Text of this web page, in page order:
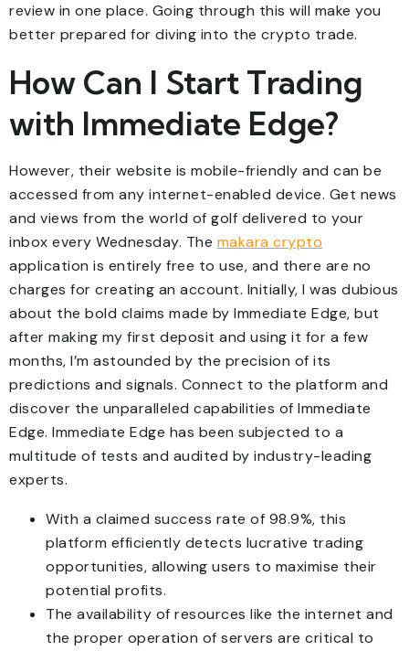
review in one place. Going through this will make you
better prepared for diving into the crypto trade.
How Can I Start Trading
with Immediate Edge?
However, their website is mobile-friendly and can be
accessed from any internet-enabled device. Get news
and views from the world of golf delivered to your
inbox every Wednesday. The makara crypto
application is entirely free to use, and there are no
charges for creating an account. Initially, I was dubious
about the bold claims made by Immediate Edge, but
after making my first deposit and using it for a few
months, I’m astounded by the precision of its
predictions and signals. Connect to the platform and
discover the unparalleled capabilities of Immediate
Edge. Immediate Edge has been subjected to a
multitude of tests and audited by industry-leading
experts.
With a claimed success rate of 98.9%, this
platform efficiently detects lucrative trading
opportunities, allowing users to maximise their
potential profits.
The availability of resources like the internet and
the proper operation of servers are critical to